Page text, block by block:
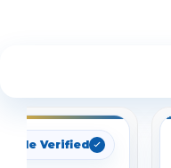
Verified